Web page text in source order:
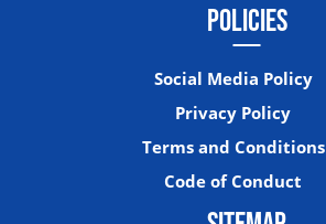
POLICIES
Social Media Policy
Privacy Policy
Terms and Conditions
Code of Conduct